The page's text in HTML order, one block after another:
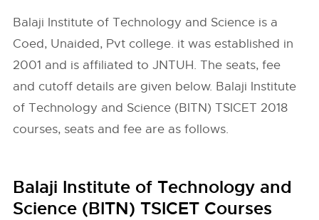
Balaji Institute of Technology and Science is a
Coed, Unaided, Pvt college. it was established in
2001 and is affiliated to JNTUH. The seats, fee
and cutoff details are given below. Balaji Institute
of Technology and Science (BITN) TSICET 2018
courses, seats and fee are as follows.
Balaji Institute of Technology and
Science (BITN) TSICET Courses